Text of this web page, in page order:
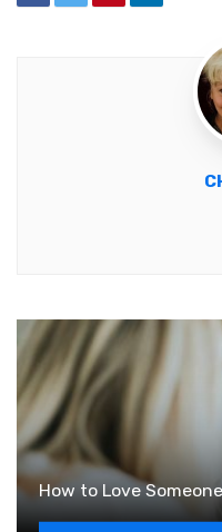
How to Love